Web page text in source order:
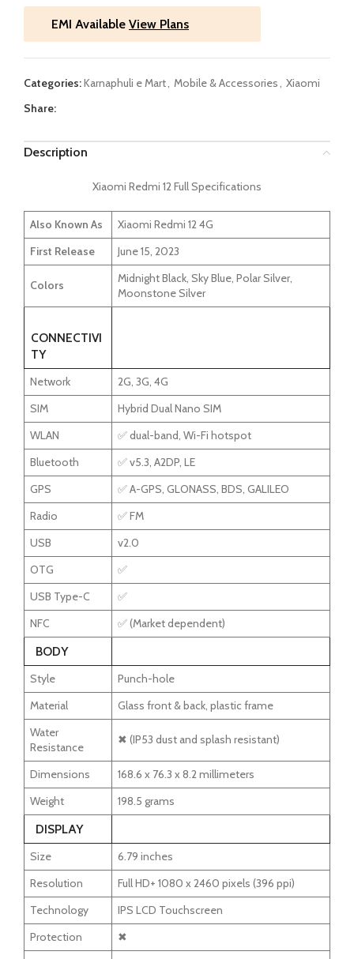
EMI Available View Plans
Categories:Karnaphuli e Mart, Mobile & Accessories, Xiaomi
Share:
Description
Xiaomi Redmi 12 Full Specifications
Also Known As
Xiaomi Redmi 12 4G
First Release
June 15, 2023
Colors
Midnight Black, Sky Blue, Polar Silver,
Moonstone Silver
CONNECTIVI
TY
Network
2G, 3G, 4G
SIM
Hybrid Dual Nano SIM
WLAN
✅ dual-band, Wi-Fi hotspot
Bluetooth
✅ v5.3, A2DP, LE
GPS
✅ A-GPS, GLONASS, BDS, GALILEO
Radio
✅ FM
USB
v2.0
OTG
✅
USB Type-C
✅
NFC
✅ (Market dependent)
BODY
Style
Punch-hole
Material
Glass front & back, plastic frame
Water
Resistance
✖ (IP53 dust and splash resistant)
Dimensions
168.6 x 76.3 x 8.2 millimeters
Weight
198.5 grams
DISPLAY
Size
6.79 inches
Resolution
Full HD+ 1080 x 2460 pixels (396 ppi)
Technology
IPS LCD Touchscreen
Protection
✖